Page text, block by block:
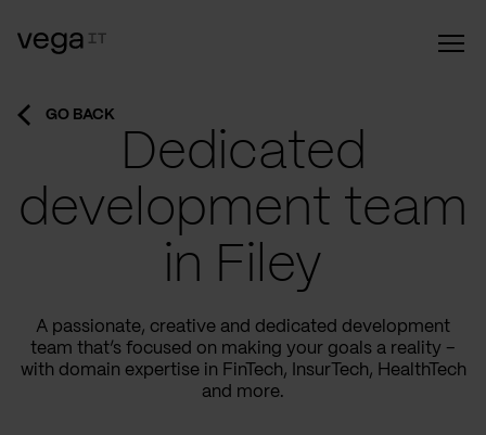
GO BACK
Dedicated
development team
in Filey
A passionate, creative and dedicated development
team that’s focused on making your goals a reality –
with domain expertise in FinTech, InsurTech, HealthTech
and more.